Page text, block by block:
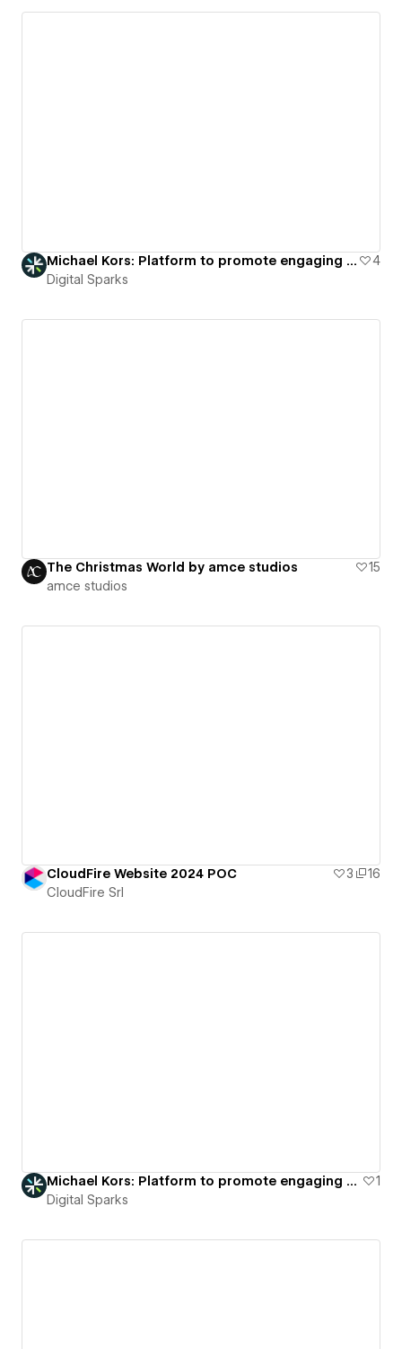
Michael Kors: Platform to promote engaging virtual fashion showcases.
4
Digital Sparks
The Christmas World by amce studios
15
amce studios
CloudFire Website 2024 POC 3
16
CloudFire Srl
Michael Kors: Platform to promote engaging virtual fashion showcases.
1
Digital Sparks